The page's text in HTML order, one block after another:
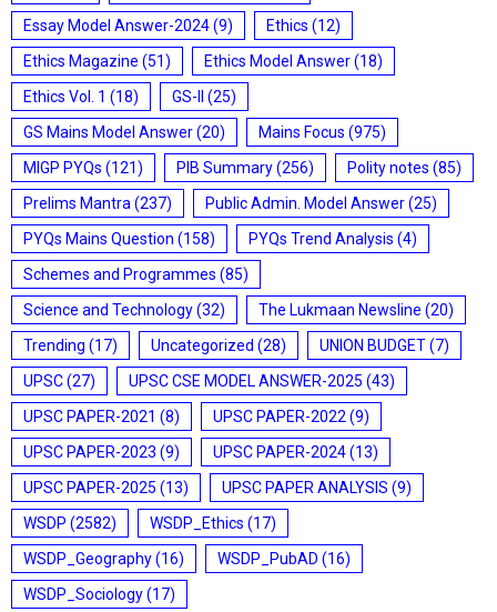
Essay Model Answer-2024(9) Ethics (12)
Ethics Magazine (51) Ethics Model Answer(18)
Ethics Vol. 1 (18) GS-II
(25)
GS Mains Model Answer(20) Mains Focus (975)
MIGP PYQs (121) PIB Summary(256) Polity notes (85)
Prelims Mantra (237) Public Admin. Model Answer(25)
PYQs Mains Question (158) PYQs Trend Analysis (4)
Schemes and Programmes (85)
Science and Technology(32) The Lukmaan Newsline (20)
Trending (17) Uncategorized (28) UNION BUDGET(7)
UPSC(27) UPSC CSE MODEL ANSWER-2025 (43)
UPSC PAPER-2021 (8) UPSC PAPER-2022 (9)
UPSC PAPER-2023 (9) UPSC PAPER-2024(13)
UPSC PAPER-2025 (13) UPSC PAPER ANALYSIS (9)
WSDP (2582) WSDP_Ethics (17)
WSDP_Geography(16) WSDP_PubAD (16)
WSDP_Sociology(17)